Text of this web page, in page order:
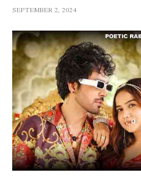
SEPTEMBER 2, 2024